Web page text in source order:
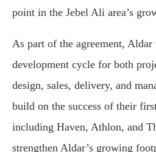
point in the Jebel Ali area’s
As part of the agreement,
development cycle for both
design, sales, delivery, and
build on the success of their
including Haven, Athlon, and
strengthen Aldar’s growing